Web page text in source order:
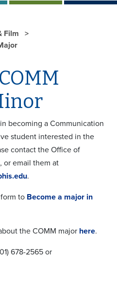
Film
becoming a Communication
student interested in the
contact the Office of
or email them at
.
to Become a major in
the COMM major here.
678-2565 or